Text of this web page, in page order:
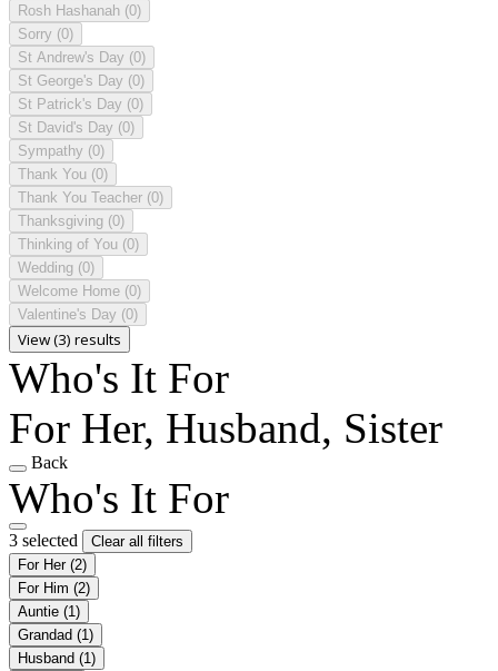
Rosh Hashanah (0)
Sorry (0)
St Andrew's Day (0)
St George's Day (0)
St Patrick's Day (0)
St David's Day (0)
Sympathy (0)
Thank You (0)
Thank You Teacher (0)
Thanksgiving (0)
Thinking of You (0)
Wedding (0)
Welcome Home (0)
Valentine's Day (0)
View (3) results
Who's It For
For Her, Husband, Sister
Back
Who's It For
3 selected
Clear all filters
For Her (2)
For Him (2)
Auntie (1)
Grandad (1)
Husband (1)